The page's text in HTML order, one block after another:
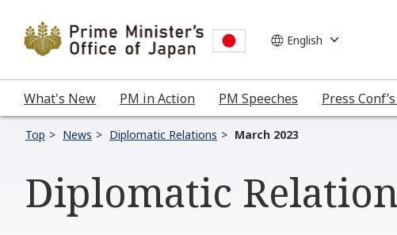
What's New PM in Action PM Speeches Press
Top News Diplomatic Relations March 2023
Diplomatic